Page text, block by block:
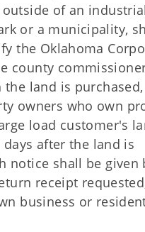
of an industrial
or a municipality,
the Oklahoma
county
land is
owners who own
load customer's
after the land is
notice shall be given
receipt
business or